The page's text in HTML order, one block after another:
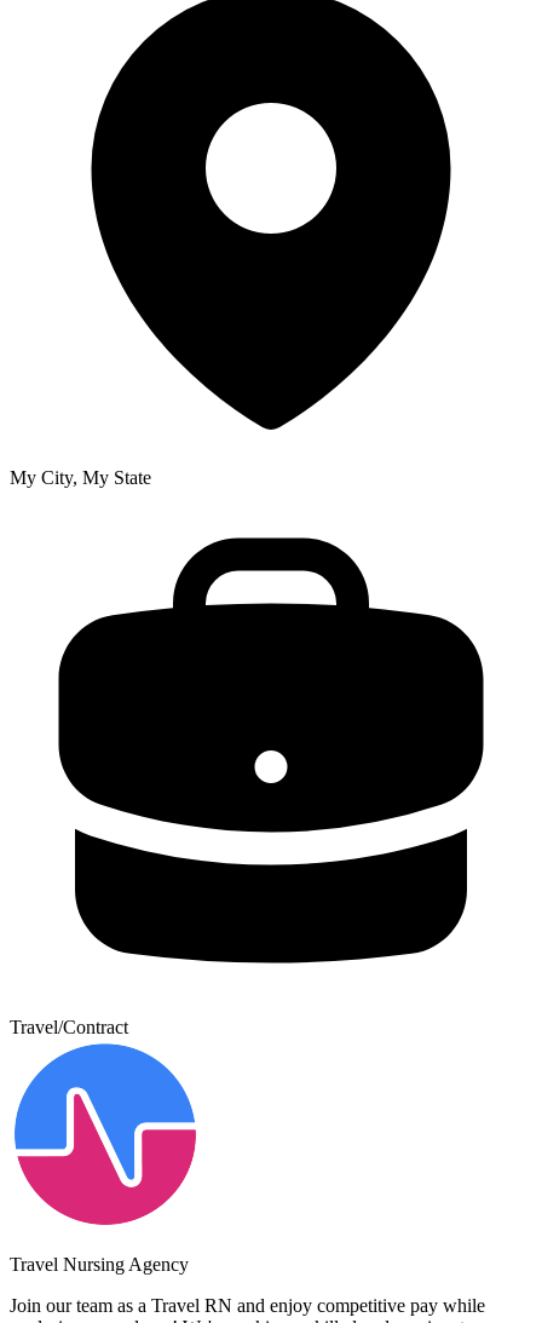
My City, My State
Travel/Contract
Travel Nursing Agency
Join our team as a Travel RN and enjoy competitive pay while